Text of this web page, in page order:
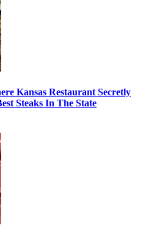
Kansas Restaurant Secretly
Steaks In The State